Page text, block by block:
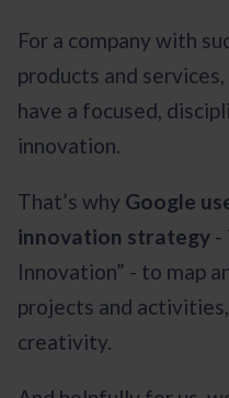
For a company with
products and
have a focused,
innovation.
That’s why Google
innovation strategy -
Innovation” - to map
projects and
creativity.